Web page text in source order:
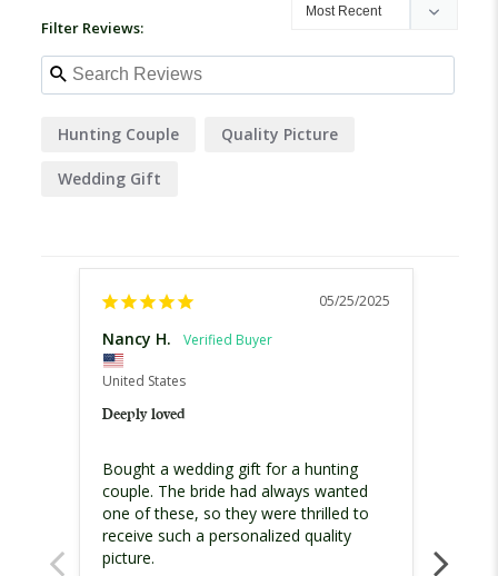
Filter Reviews:
Hunting Couple Quality Picture
Wedding Gift
05/25/2025
Nancy H.
United States
Deeply loved
Bought a wedding gift for a hunting
couple. The bride had always wanted
one of these, so they were thrilled to
receive such a personalized quality
picture.